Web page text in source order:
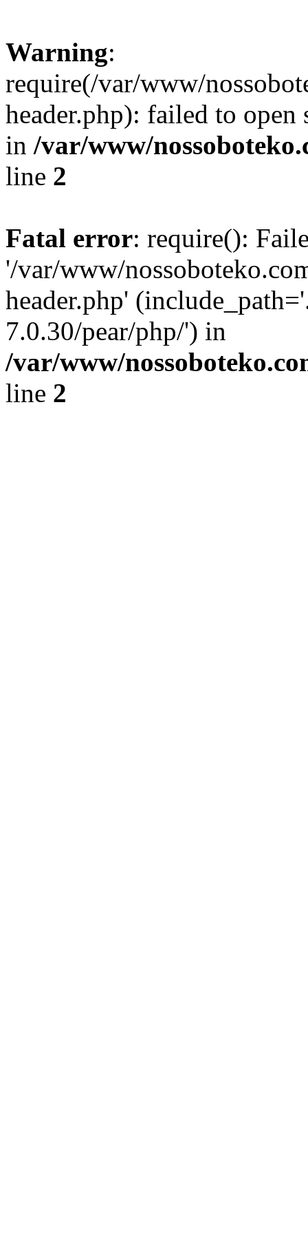
Warning:
require(/var/www/
header.php): failed to
in /var/www/
line 2
Fatal error: require():
'/var/www/
header.php'
7.0.30/pear/php/') in
/var/www/
line 2